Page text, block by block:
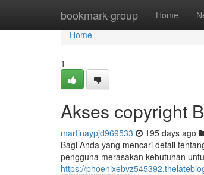
bookmark-group Home
Home
Home
1
Akses copyright
martinaypjd969533 195 days ago
Bagi Anda yang mencari detail
pengguna merasakan kebutuhan
https://